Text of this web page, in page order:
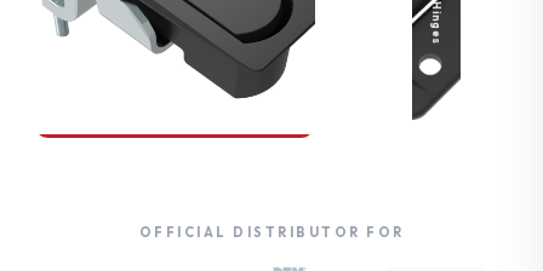
Compression Latches
Hinges
OFFICIAL DISTRIBUTOR FOR